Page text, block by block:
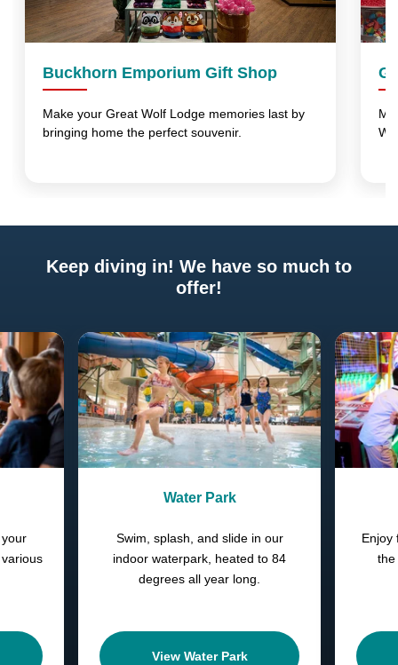
Buckhorn Emporium Gift Shop
Make your Great Wolf Lodge memories last by
bringing home the perfect souvenir.
Keep diving in! We have so much to
offer!
Water Park
Swim, splash, and slide in our
indoor waterpark, heated to 84
degrees all year long.
View Water Park
Enjoy
the